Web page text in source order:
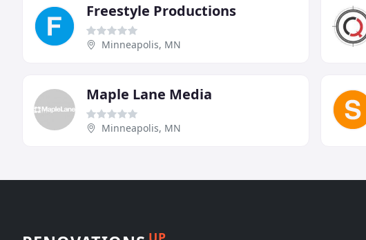
Freestyle Productions
Minneapolis, MN
Maple Lane Media
Minneapolis, MN